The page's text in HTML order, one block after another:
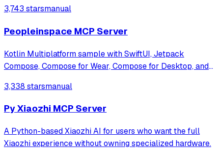
management. Optimizes Agent & Tool calling, and
3,743 starsmanual
Peopleinspace MCP Server
Kotlin Multiplatform sample with SwiftUI, Jetpack
Compose, Compose for Wear, Compose for Desktop, and
3,338 starsmanual
Py Xiaozhi MCP Server
A Python-based Xiaozhi AI for users who want the full
Xiaozhi experience without owning specialized hardware.